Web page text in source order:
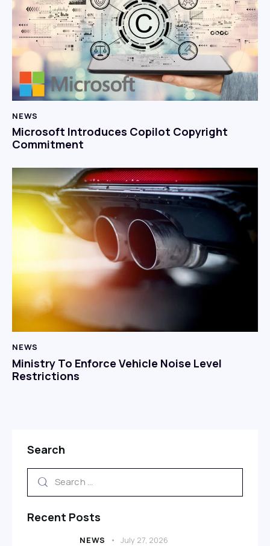
NEWS
Microsoft Introduces Copilot Copyright
Commitment
NEWS
Ministry To Enforce Vehicle Noise Level
Restrictions
Search
Recent Posts
NEWS July 27, 2026